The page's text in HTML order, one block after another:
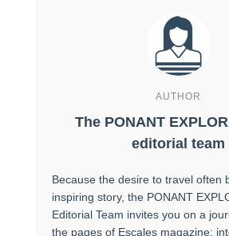
AUTHOR
The PONANT
editorial team
Because the desire to travel often
inspiring story, the PONANT
Editorial Team invites you on a
the pages of Escales magazine: